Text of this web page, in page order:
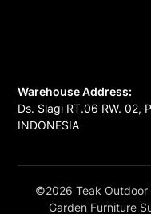
Warehouse Address:
Ds. Slagi RT.06 RW. 02,
INDONESIA
©2026 Teak Outdoor
Garden Furniture